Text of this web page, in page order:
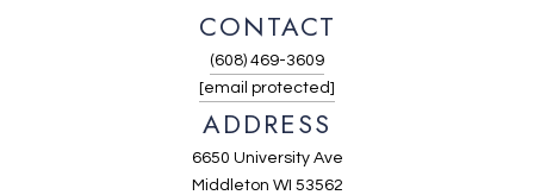
CONTACT
(608) 469-3609
[email protected]
ADDRESS
6650 University Ave
Middleton WI 53562